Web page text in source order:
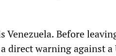
Venezuela. Before
direct warning against